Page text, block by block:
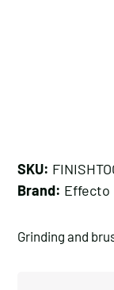
SKU:
Brand: Effecto
Grinding and